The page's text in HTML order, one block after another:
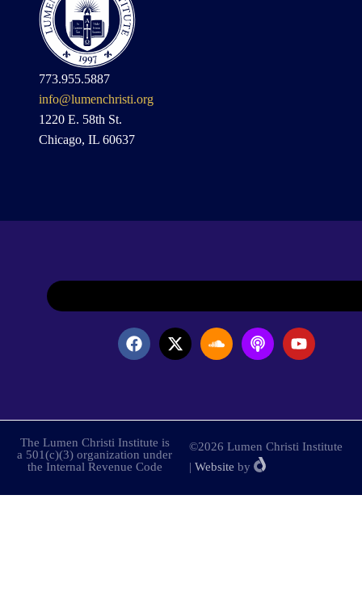
773.955.5887
info@lumenchristi.org
1220 E. 58th St.
Chicago, IL 60637
The Lumen Christi Institute is
a 501(c)(3) organization under
the Internal Revenue Code
©2026 Lumen Christi Institute
| Website by